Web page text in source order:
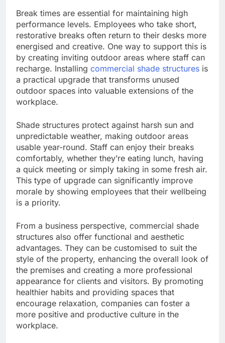
Break times are essential for maintaining high
performance levels. Employees who take short,
restorative breaks often return to their desks more
energised and creative. One way to support this is
by creating inviting outdoor areas where staff can
recharge. Installing commercial shade structures is
a practical upgrade that transforms unused
outdoor spaces into valuable extensions of the
workplace.
Shade structures protect against harsh sun and
unpredictable weather, making outdoor areas
usable year-round. Staff can enjoy their breaks
comfortably, whether they’re eating lunch, having
a quick meeting or simply taking in some fresh air.
This type of upgrade can significantly improve
morale by showing employees that their wellbeing
is a priority.
From a business perspective, commercial shade
structures also offer functional and aesthetic
advantages. They can be customised to suit the
style of the property, enhancing the overall look of
the premises and creating a more professional
appearance for clients and visitors. By promoting
healthier habits and providing spaces that
encourage relaxation, companies can foster a
more positive and productive culture in the
workplace.